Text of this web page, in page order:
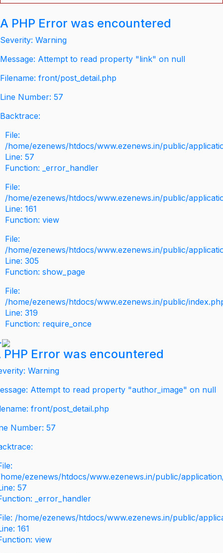
A PHP Error was encountered
Severity: Warning
Message: Attempt to read property "link" on null
Filename: front/post_detail.php
Line Number: 57
Backtrace:
File:
/home/ezenews/htdocs/www.ezenews.in/public/
Line: 57
Function: _error_handler
File:
/home/ezenews/htdocs/www.ezenews.in/public/
Line: 161
Function: view
File:
/home/ezenews/htdocs/www.ezenews.in/public/
Line: 305
Function: show_page
File:
/home/ezenews/htdocs/www.ezenews.in/public/
Line: 319
Function: require_once
PHP Error was encountered
Warning
Attempt to read property "author_image" on null
front/post_detail.php
Number: 57
ezenews/htdocs/www.ezenews.in/public/
57
_error_handler
/home/ezenews/htdocs/www.ezenews.in/public/
161
view